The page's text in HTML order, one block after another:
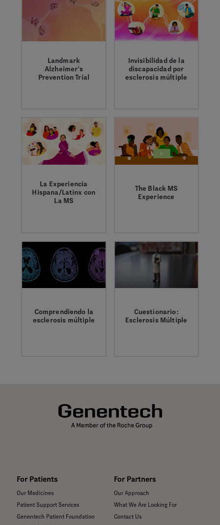
perspectivas sobre la
diversa en las
investigaciones
esclerosis múltiple
(EM).
Landmark
Alzheimer’s
Prevention Trial
help advance our
fundamental
understanding of the
disease.
Invisibilidad de la
discapacidad por
esclerosis múltiple
esclerosis múltiple
pueden afectan su
bienestar.
La Experiencia
Hispana/Latinx con
La MS
información
adecuados.
The Black MS
Experience
Comprendiendo la
esclerosis múltiple
una enfermedad,
pero su evolución y
sus síntomas varían
Cuestionario:
Esclerosis Múltiple
For Patients
Our Medicines
Patient Support Services
Genentech Patient Foundation
For Partners
Our Approach
What We Are Looking For
Contact Us